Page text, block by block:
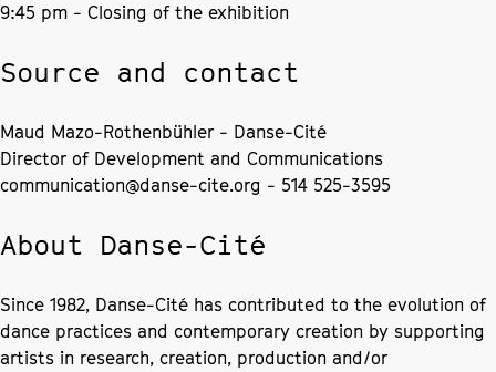
9:45 pm - Closing of the exhibition
Source and contact
Maud Mazo-Rothenbühler - Danse-Cité
Director of Development and Communications
communication@danse-cite.org - 514 525-3595
About Danse-Cité
Since 1982, Danse-Cité has contributed to the evolution of
dance practices and contemporary creation by supporting
artists in research, creation, production and/or